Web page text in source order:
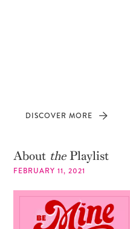
DISCOVER MORE
About thePlaylist
FEBRUARY 11, 2021